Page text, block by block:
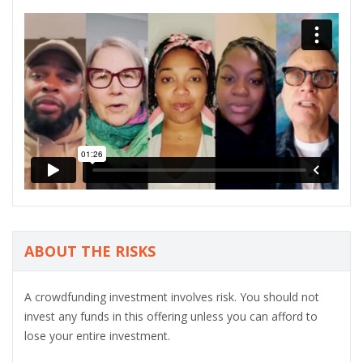
ABOUT THE RISKS
A crowdfunding investment involves risk. You should not
invest any funds in this offering unless you can afford to
lose your entire investment.